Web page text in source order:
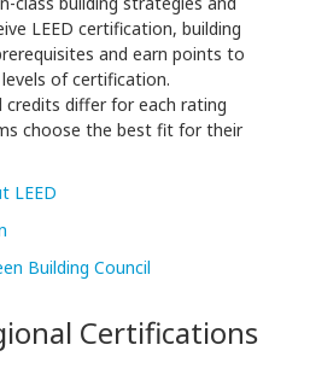
LEED certification, building
and earn points to
of certification.
credits differ for each rating
choose the best fit for their
LEED
Building Council
Certifications